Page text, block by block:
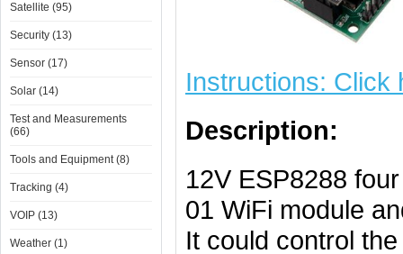
Satellite (95)
Security (13)
Sensor (17)
Solar (14)
Test and Measurements
(66)
Tools and Equipment (8)
Tracking (4)
VOIP (13)
Weather (1)
Instructions: Click
Description:
12V ESP8288
01 WiFi module
It could control